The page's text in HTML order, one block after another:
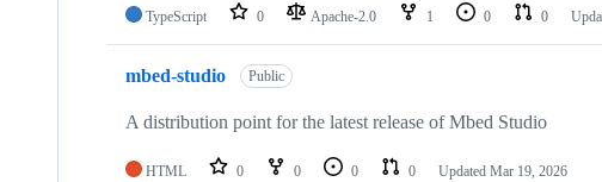
TypeScript 0 Apache-2.0 1 0 0
mbed-studio Public
A distribution point for the latest release of Mbed Studio
HTML 0 0 0 0 Updated Mar 19, 2026